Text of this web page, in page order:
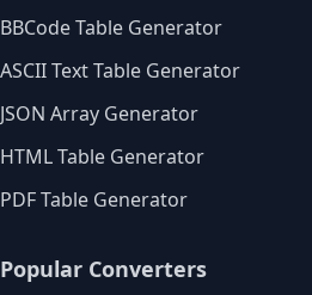
BBCode Table Generator
ASCII Text Table Generator
JSON Array Generator
HTML Table Generator
PDF Table Generator
Popular Converters